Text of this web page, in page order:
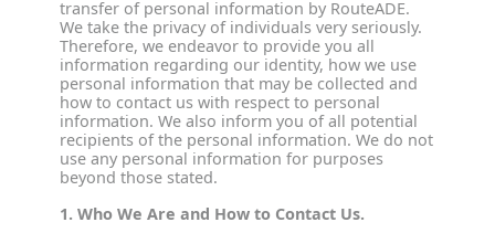
transfer of personal information by RouteADE.
We take the privacy of individuals very seriously.
Therefore, we endeavor to provide you all
information regarding our identity, how we use
personal information that may be collected and
how to contact us with respect to personal
information. We also inform you of all potential
recipients of the personal information. We do not
use any personal information for purposes
beyond those stated.
1. Who We Are and How to Contact Us.